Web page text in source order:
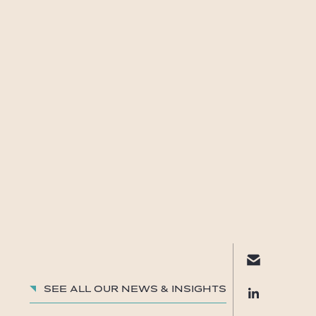
See all our News & insights